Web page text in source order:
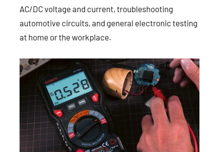
AC/DC voltage and current, troubleshooting
automotive circuits, and general electronic testing
at home or the workplace.